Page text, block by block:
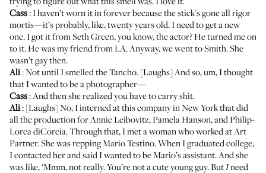
Cass: I haven’t worn it in forever because the stick's gone all rigor
mortis—it’s probably, like, twenty years old. I need to get a new
one. I got it from Seth Green, you know, the actor? He turned me on
to it. He was my friend from LA. Anyway, we went to Smith. She
wasn’t gay then.
Ali: Not until I smelled the Tancho. [Laughs] And so, um, I thought
that I wanted to be a photographer—
Cass: And then she realized you have to carry shit.
Ali: [Laughs] No, I interned at this company in New York that did
all the production for Annie Leibovitz, Pamela Hanson, and Philip-
Lorca diCorcia. Through that, I met a woman who worked atArt
Partner. She was repping Mario Testino. When I graduated college,
I contacted her and said I wanted to be Mario’s assistant. And she
was like, ‘Mmm, not really. You’re not a cute young guy. ButIneed